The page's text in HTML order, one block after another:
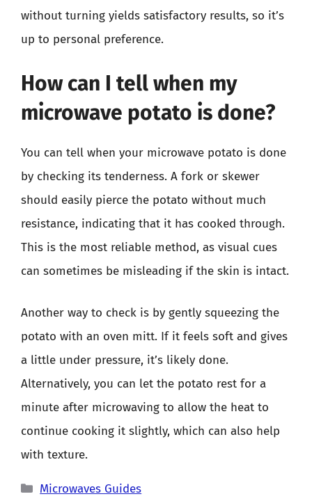
without turning yields satisfactory results, so it’s
up to personal preference.
How can I tell when my
microwave potato is done?
You can tell when your microwave potato is done
by checking its tenderness. A fork or skewer
should easily pierce the potato without much
resistance, indicating that it has cooked through.
This is the most reliable method, as visual cues
can sometimes be misleading if the skin is intact.
Another way to check is by gently squeezing the
potato with an oven mitt. If it feels soft and gives
a little under pressure, it’s likely done.
Alternatively, you can let the potato rest for a
minute after microwaving to allow the heat to
continue cooking it slightly, which can also help
with texture.
Categories
Microwaves Guides